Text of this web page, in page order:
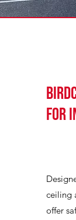
for
ceiling
offer